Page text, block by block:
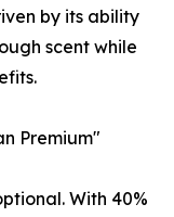
by its ability
scent while
Premium"
With 40%